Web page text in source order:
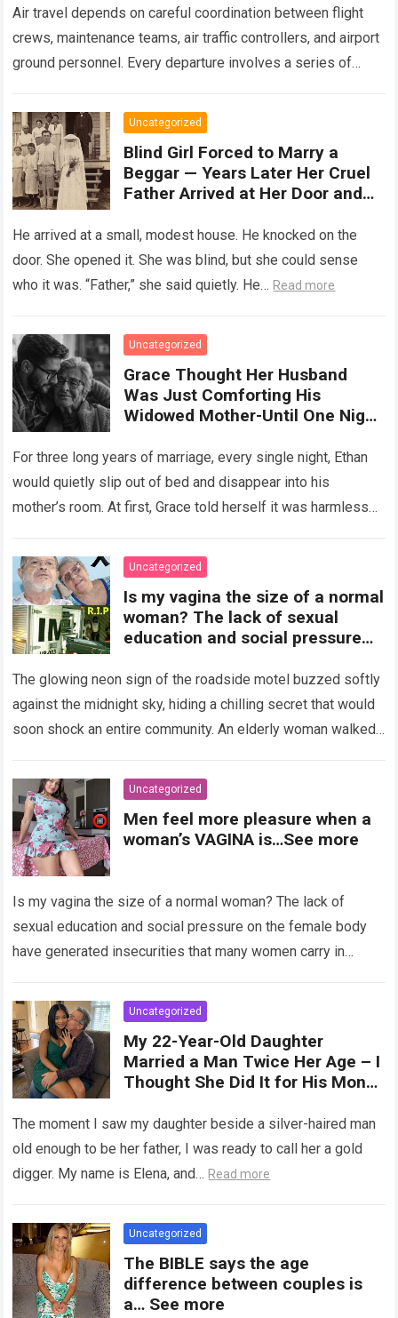
Air travel depends on careful coordination between flight
crews, maintenance teams, air traffic controllers, and airport
ground personnel. Every departure involves a series of
more
Uncategorized
Blind Girl Forced to Marry a
Beggar — Years Later Her Cruel
Father Arrived at Her Door and
He arrived at a small, modest house. He knocked on the
door. She opened it. She was blind, but she could sense
who it was. “Father,” she said quietly. He… Read more
Uncategorized
Grace Thought Her Husband
Was Just Comforting His
Widowed Mother-Until One Night
And Discovered A Truth Too
Heartbreaking To Imagine
For three long years of marriage, every single night, Ethan
would quietly slip out of bed and disappear into his
mother’s room. At first, Grace told herself it was harmless…
Uncategorized
Is my vagina the size of a normal
woman? The lack of sexual
education and social pressure
generated insecurities that
many women carry in silence.
Today, with clear medical and
psychological information, we
diversity is the norm and that the
female body is perfect just the
way it is. The anatomy of the
vagina: what is considered
, expand, and contract
depending on different
circumstances, such as the use
of tampons, sexual intercourse,
at rest is between 7 and 10 cm ,
but it can expand significantly
with arousal or during childbirth,
up to double its size. Therefore,
there is no “ideal” or “correct”
her body responds differently.
The glowing neon sign of the roadside motel buzzed softly
against the midnight sky, hiding a chilling secret that would
soon shock an entire community. An elderly woman walked
Uncategorized
Men feel more pleasure when a
woman’s VAGINA is…See more
Is my vagina the size of a normal woman? The lack of
sexual education and social pressure on the female body
have generated insecurities that many women carry in
Uncategorized
My 22-Year-Old Daughter
Married a Man Twice Her Age – I
Thought She Did It for His Money
Heartbreaking Truth
The moment I saw my daughter beside a silver-haired man
old enough to be her father, I was ready to call her a gold
digger. My name is Elena, and… Read more
Uncategorized
The BIBLE says the age
difference between couples is
a… See more